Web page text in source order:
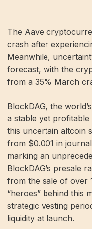
The Aave
crash after
Meanwhile,
forecast, with the
from a 35% March
BlockDAG, the
a stable yet
this uncertain altcoin
from $0.001 in
marking an
BlockDAG’s presale
from the sale of over
“heroes” behind this
strategic vesting
liquidity at launch.